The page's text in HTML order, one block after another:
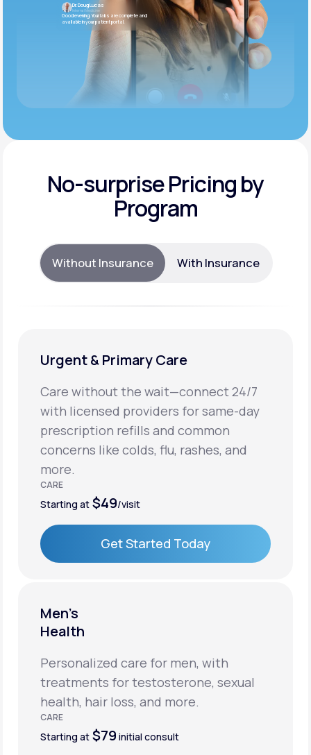
Dr. Doug Lucas
Internal Medicine
Good evening. Your labs are complete and
available in your patient portal.
No-surprise Pricing by
Program
Without Insurance With Insurance
Urgent & Primary Care
Care without the wait—connect 24/7
with licensed providers for same-day
prescription refills and common
concerns like colds, flu, rashes, and
more.
CARE
Starting at $49/visit
Get Started Today
Men’s
Health
Personalized care for men, with
treatments for testosterone, sexual
health, hair loss, and more.
CARE
Starting at $79 initial consult